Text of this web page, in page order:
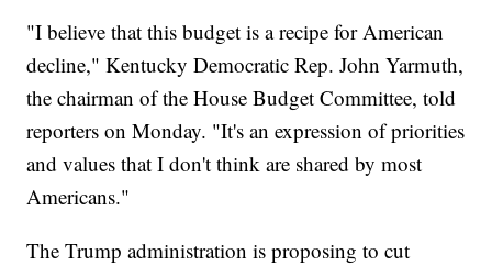
"I believe that this budget is a recipe for American
decline," Kentucky Democratic Rep. John Yarmuth,
the chairman of the House Budget Committee, told
reporters on Monday. "It's an expression of priorities
and values that I don't think are shared by most
Americans."
The Trump administration is proposing to cut